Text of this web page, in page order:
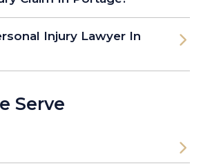
Injury Lawyer In
Serve